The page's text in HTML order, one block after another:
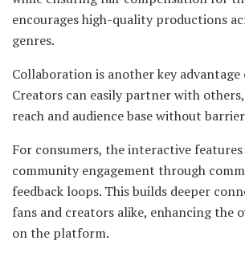
encourages high-quality productions
genres.
Collaboration is another key advantage
Creators can easily partner with
reach and audience base without
For consumers, the interactive
community engagement through
feedback loops. This builds deeper
fans and creators alike, enhancing the
on the platform.